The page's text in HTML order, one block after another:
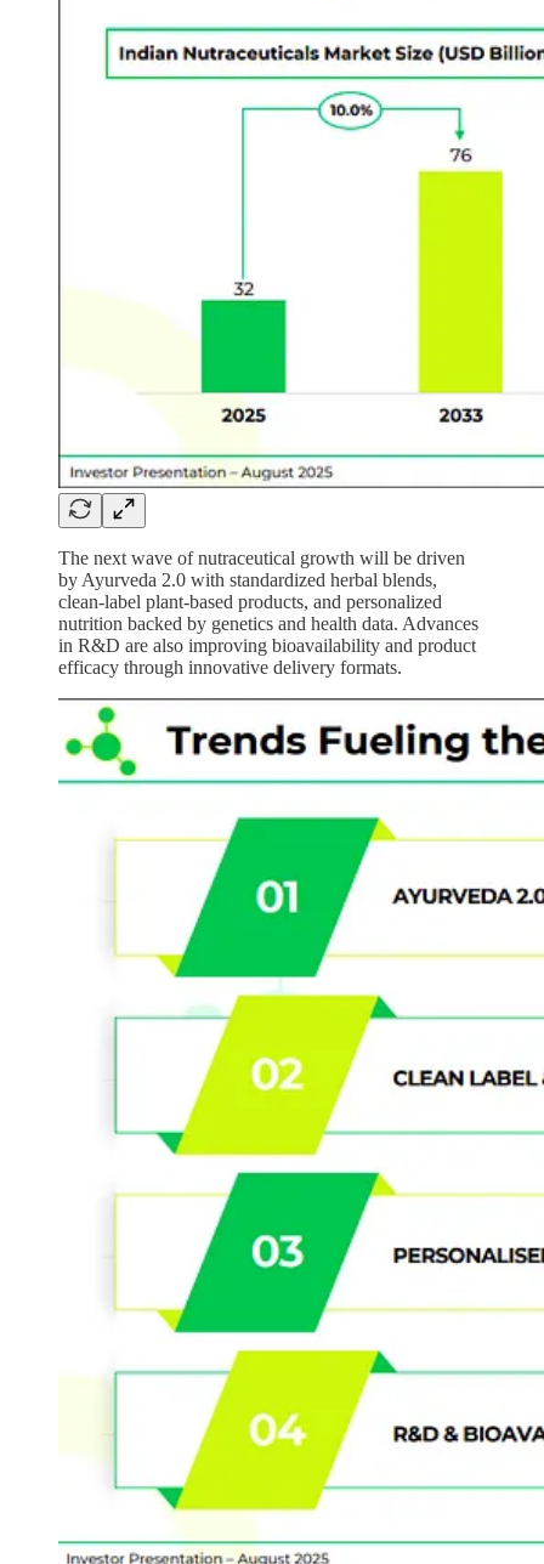
The next wave of nutraceutical growth will be driven
by Ayurveda 2.0 with standardized herbal blends,
clean-label plant-based products, and personalized
nutrition backed by genetics and health data. Advances
in R&D are also improving bioavailability and product
efficacy through innovative delivery formats.